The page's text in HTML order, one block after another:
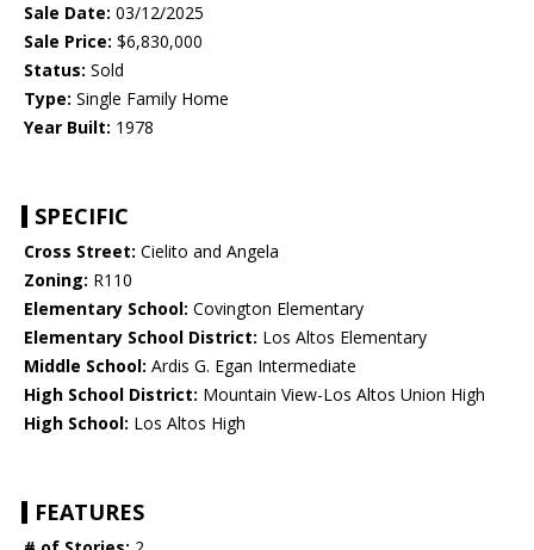
Sale Date: 03/12/2025
Sale Price: $6,830,000
Status: Sold
Type: Single Family Home
Year Built: 1978
SPECIFIC
Cross Street: Cielito and Angela
Zoning: R110
Elementary School: Covington Elementary
Elementary School District: Los Altos Elementary
Middle School: Ardis G. Egan Intermediate
High School District: Mountain View-Los Altos Union High
High School: Los Altos High
FEATURES